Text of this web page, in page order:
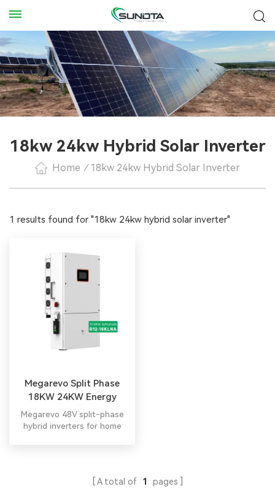
18kw 24kw Hybrid Solar Inverter
Home / 18kw 24kw Hybrid Solar Inverter
1 results found for "18kw 24kw hybrid solar inverter"
Megarevo Split Phase
18KW 24KW Energy
Storage Inverter
Megarevo 48V split-phase
hybrid inverters for home
A total of
1 pages